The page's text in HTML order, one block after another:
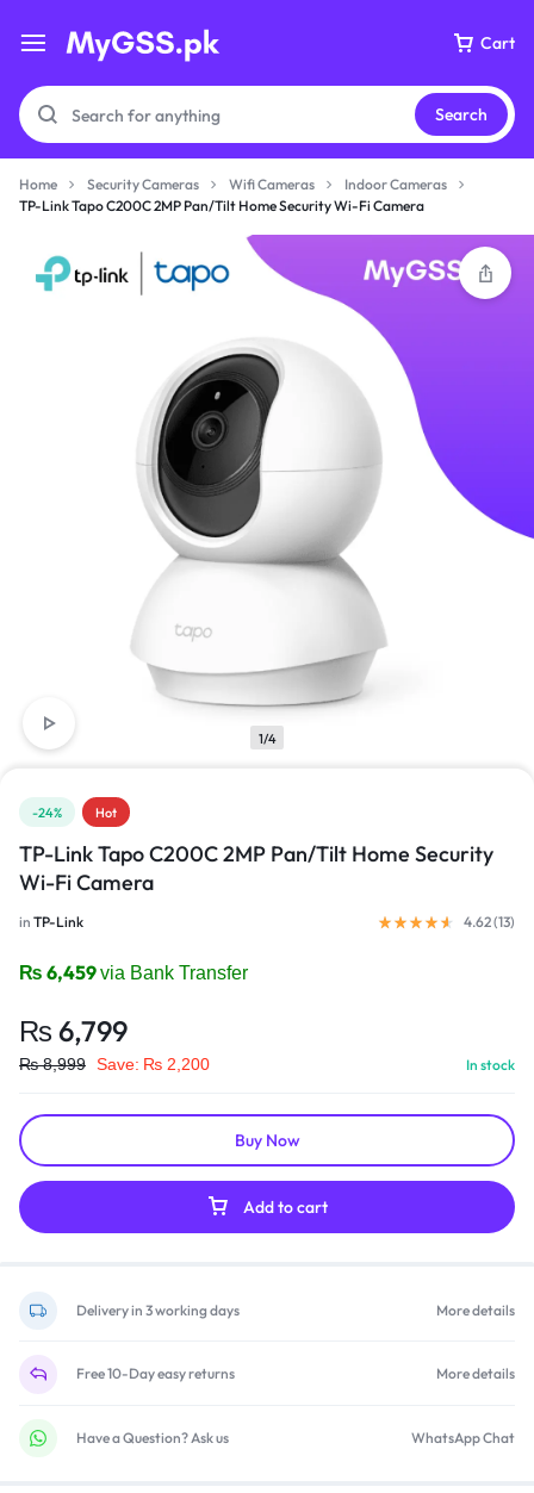
Cart
Your bag is empty
Don't miss out on great deals! Start shopping or
Sign in to view products added.
Shop What's New
Search
Home Security Cameras Wifi Cameras
Indoor Cameras
TP-Link Tapo C200C 2MP Pan/Tilt Home Security Wi-Fi Camera
1/4
-24% Hot
TP-Link Tapo C200C 2MP Pan/Tilt Home Security
Wi-Fi Camera
in TP-Link 4.62 (13)
₨ 6,459via Bank Transfer
₨ 6,799
₨8,999 Save: ₨ 2,200 In stock
Add to cart
Buy Now
Delivery in 3 working days More details
Free 10-Day easy returns More details
Have a Question? Ask us WhatsApp Chat